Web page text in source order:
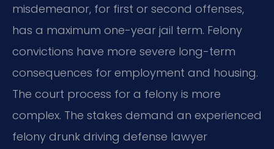
misdemeanor, for first or second offenses,
has a maximum one-year jail term. Felony
convictions have more severe long-term
consequences for employment and housing.
The court process for a felony is more
complex. The stakes demand an experienced
felony drunk driving defense lawyer